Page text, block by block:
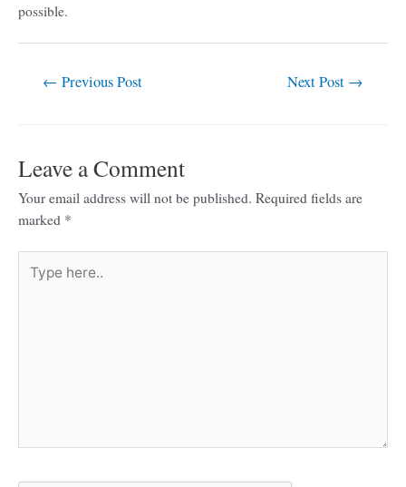
possible.
← Previous Post Next Post →
Leave a Comment
Your email address will not be published. Required fields are
marked *
here..